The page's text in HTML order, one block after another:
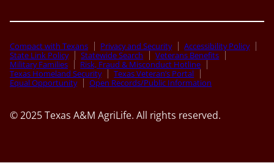
Compact with Texans Privacy and Security
Accessibility Policy
State Link Policy
Statewide Search
Veterans Benefits
Military Families
Risk, Fraud & Misconduct Hotline
Texas Homeland Security
Texas Veteran’s Portal
Equal Opportunity
Open Records/Public Information
© 2025 Texas A&M AgriLife. All rights reserved.